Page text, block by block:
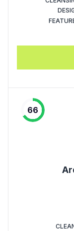
66